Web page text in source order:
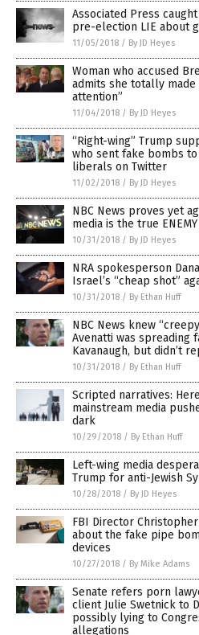
Associated Press
pre-election LIE about
11/05/2018 / By JD Heyes
Woman who accused
admits she totally
attention”
11/04/2018 / By JD Heyes
“Right-wing” Trump
who sent fake bombs
liberals on Twitter
11/02/2018 / By JD Heyes
NBC News proves yet
media is the true
10/31/2018 / By JD Heyes
NRA spokesperson
Israel’s “cheap shot”
10/31/2018 / By Ethan Huff
NBC News knew
Avenatti was spreading
Kavanaugh, but didn’t
10/31/2018 / By Ethan Huff
Scripted narratives:
mainstream media
dark
10/29/2018 / By Ethan Huff
Left-wing media
Trump for anti-Jewish
10/28/2018 / By JD Heyes
FBI Director
about the fake pipe
devices
10/27/2018 / By Mike Adams
Senate refers porn
client Julie Swetnick to
possibly lying to
allegations